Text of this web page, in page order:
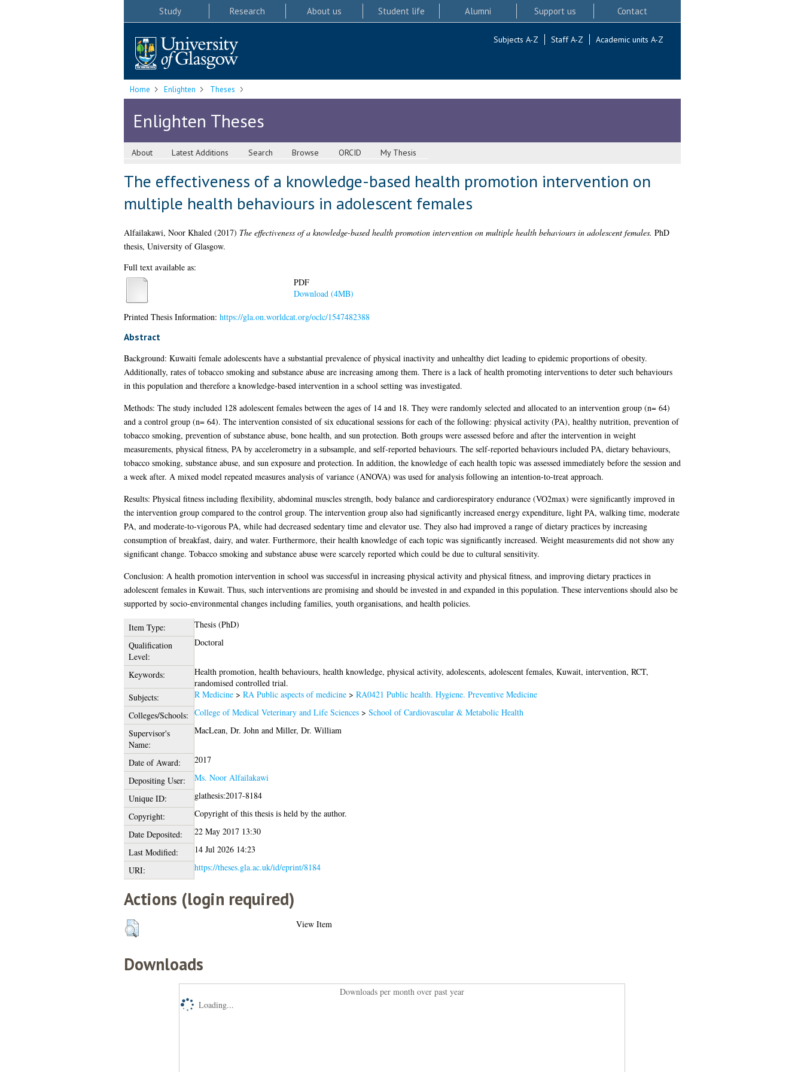
Study Research About us Student life Alumni Support us Contact
Subjects A-Z Staff A-Z Academic units A-Z
Home Enlighten Theses
Enlighten Theses
About Latest Additions Search Browse ORCID My Thesis
The effectiveness of a knowledge-based health promotion intervention on
multiple health behaviours in adolescent females
Alfailakawi, Noor Khaled(2017) The effectiveness of a knowledge-based health promotion intervention on multiple health behaviours in adolescent females. PhD
thesis, University of Glasgow.
Full text available as:
PDF
Download (4MB)
Printed Thesis Information: https://gla.on.worldcat.org/oclc/1547482388
Abstract
Background: Kuwaiti female adolescents have a substantial prevalence of physical inactivity and unhealthy diet leading to epidemic proportions of obesity.
Additionally, rates of tobacco smoking and substance abuse are increasing among them. There is a lack of health promoting interventions to deter such behaviours
in this population and therefore a knowledge-based intervention in a school setting was investigated.
Methods: The study included 128 adolescent females between the ages of 14 and 18. They were randomly selected and allocated to an intervention group (n= 64)
and a control group (n= 64). The intervention consisted of six educational sessions for each of the following: physical activity (PA), healthy nutrition, prevention of
tobacco smoking, prevention of substance abuse, bone health, and sun protection. Both groups were assessed before and after the intervention in weight
measurements, physical fitness, PA by accelerometry in a subsample, and self-reported behaviours. The self-reported behaviours included PA, dietary behaviours,
tobacco smoking, substance abuse, and sun exposure and protection. In addition, the knowledge of each health topic was assessed immediately before the session and
a week after. A mixed model repeated measures analysis of variance (ANOVA) was used for analysis following an intention-to-treat approach.
Results: Physical fitness including flexibility, abdominal muscles strength, body balance and cardiorespiratory endurance (VO2max) were significantly improved in
the intervention group compared to the control group. The intervention group also had significantly increased energy expenditure, light PA, walking time, moderate
PA, and moderate-to-vigorous PA, while had decreased sedentary time and elevator use. They also had improved a range of dietary practices by increasing
consumption of breakfast, dairy, and water. Furthermore, their health knowledge of each topic was significantly increased. Weight measurements did not show any
significant change. Tobacco smoking and substance abuse were scarcely reported which could be due to cultural sensitivity.
Conclusion: A health promotion intervention in school was successful in increasing physical activity and physical fitness, and improving dietary practices in
adolescent females in Kuwait. Thus, such interventions are promising and should be invested in and expanded in this population. These interventions should also be
supported by socio-environmental changes including families, youth organisations, and health policies.
Item Type:
Thesis (PhD)
Qualification
Level:
Doctoral
Keywords:
Health promotion, health behaviours, health knowledge, physical activity, adolescents, adolescent females, Kuwait, intervention, RCT,
randomised controlled trial.
Subjects:
R Medicine> RA Public aspects of medicine> RA0421 Public health. Hygiene. Preventive Medicine
Colleges/Schools: College of Medical Veterinary and Life Sciences> School of Cardiovascular & Metabolic Health
Supervisor's
Name:
MacLean, Dr. John and Miller, Dr. William
Date of Award:
2017
Depositing User:
Ms. Noor Alfailakawi
Unique ID:
glathesis:2017-8184
Copyright:
Copyright of this thesis is held by the author.
Date Deposited:
22 May 2017 13:30
Last Modified:
14 Jul 2026 14:23
URI:
https://theses.gla.ac.uk/id/eprint/8184
Actions (login required)
View Item
Downloads
Downloads per month over past year
Loading...